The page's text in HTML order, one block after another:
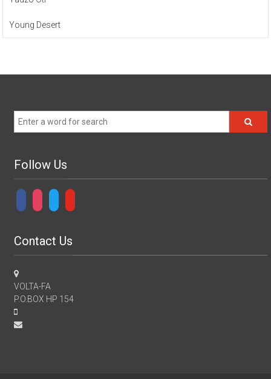
Young Desert
Follow Us
Contact Us
VOLTA-FA
P.O.BOX HP 154